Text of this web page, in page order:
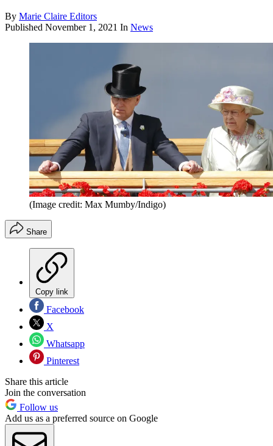
By Marie Claire Editors
Published November 1, 2021 In News
(Image credit: Max Mumby/Indigo)
Share
Copy link
Facebook
X
Whatsapp
Pinterest
Share this article
Join the conversation
Follow us
Add us as a preferred source on Google